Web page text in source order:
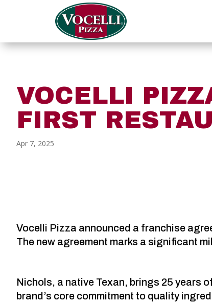
VOCELLI
FIRST
Apr 7, 2025
Vocelli Pizza announced a franchise
The new agreement marks a significant
Nichols, a native Texan, brings 25 years
brand’s core commitment to quality